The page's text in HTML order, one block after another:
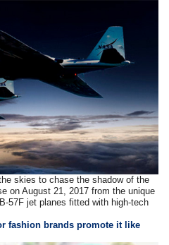
skies to chase the shadow of the
on August 21, 2017 from the unique
57F jet planes fitted with high-tech
fashion brands promote it like